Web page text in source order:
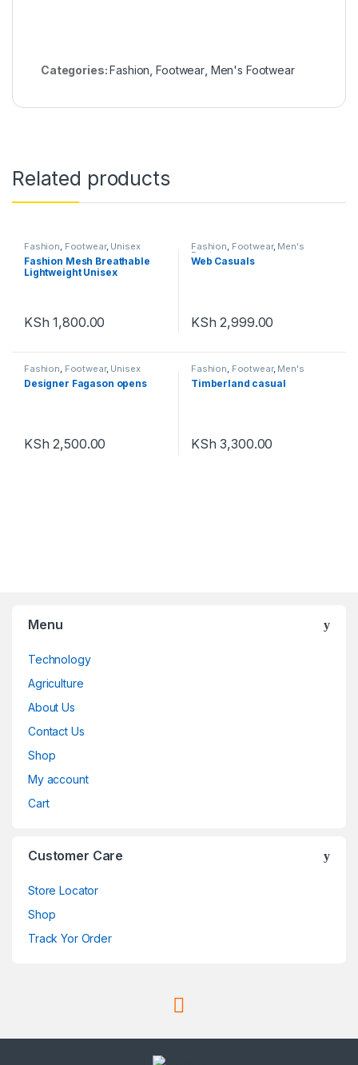
Categories:Fashion ,Footwear, Men's Footwear
Related products
Fashion, Footwear, Unisex
Fashion Mesh Breathable
Lightweight Unisex
KSh 1,800.00
Fashion, Footwear, Men's
Footwear
Web Casuals
KSh 2,999.00
Fashion, Footwear, Unisex
Designer Fagason opens
KSh 2,500.00
Fashion, Footwear, Men's
Footwear
Timberland casual
KSh 3,300.00
Menu
Technology
Agriculture
About Us
Contact Us
Shop
My account
Cart
Customer Care
Store Locator
Shop
Track Yor Order